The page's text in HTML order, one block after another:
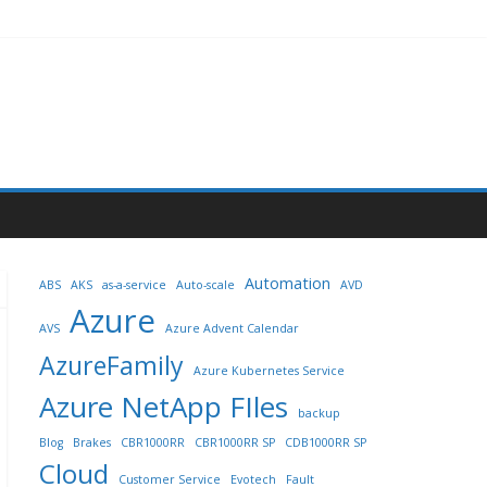
ABS AKS as-a-service Auto-scale Automation AVD
AVS Azure Azure Advent Calendar
AzureFamily Azure Kubernetes Service
Azure NetApp FIles
backup
Blog
Brakes CBR1000RR CBR1000RR SP CDB1000RR SP
Cloud Customer Service Evotech Fault